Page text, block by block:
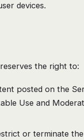
devices.
the right to:
posted on the
Use and
or terminate